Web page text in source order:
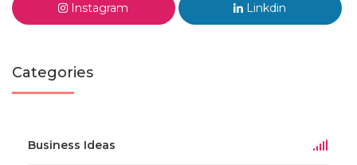
Instagram Linkdin
Categories
Business Ideas